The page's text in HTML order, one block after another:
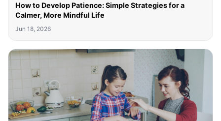
How to Develop Patience: Simple Strategies for a
Calmer, More Mindful Life
Jun 18, 2026